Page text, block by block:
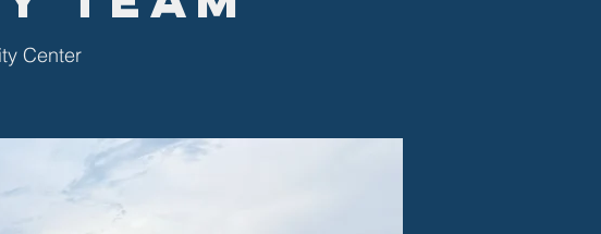
Center